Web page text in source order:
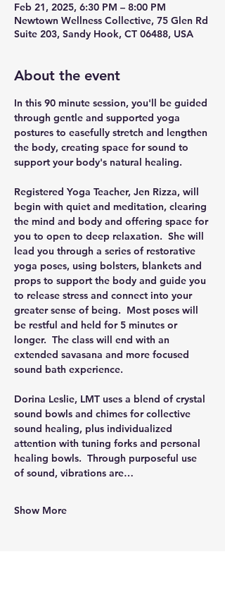
Feb 21, 2025, 6:30 PM – 8:00 PM
Newtown Wellness Collective, 75 Glen Rd
Suite 203, Sandy Hook, CT 06488, USA
About the event
In this 90 minute session, you'll be guided
through gentle and supported yoga
postures to easefully stretch and lengthen
the body, creating space for sound to
support your body's natural healing.
Registered Yoga Teacher, Jen Rizza, will
begin with quiet and meditation, clearing
the mind and body and offering space for
you to open to deep relaxation.  She will
lead you through a series of restorative
yoga poses, using bolsters, blankets and
props to support the body and guide you
to release stress and connect into your
greater sense of being.  Most poses will
be restful and held for 5 minutes or
longer.  The class will end with an
extended savasana and more focused
sound bath experience.
Dorina Leslie, LMT uses a blend of crystal
sound bowls and chimes for collective
sound healing, plus individualized
attention with tuning forks and personal
healing bowls.  Through purposeful use
of sound, vibrations are…
Show More